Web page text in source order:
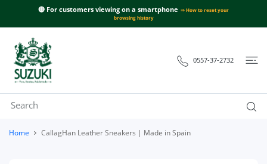
🔴 For customers viewing on a smartphone ⇒ How to reset your
browsing history
0557-37-2732
Home CallagHan Leather Sneakers | Made in Spain